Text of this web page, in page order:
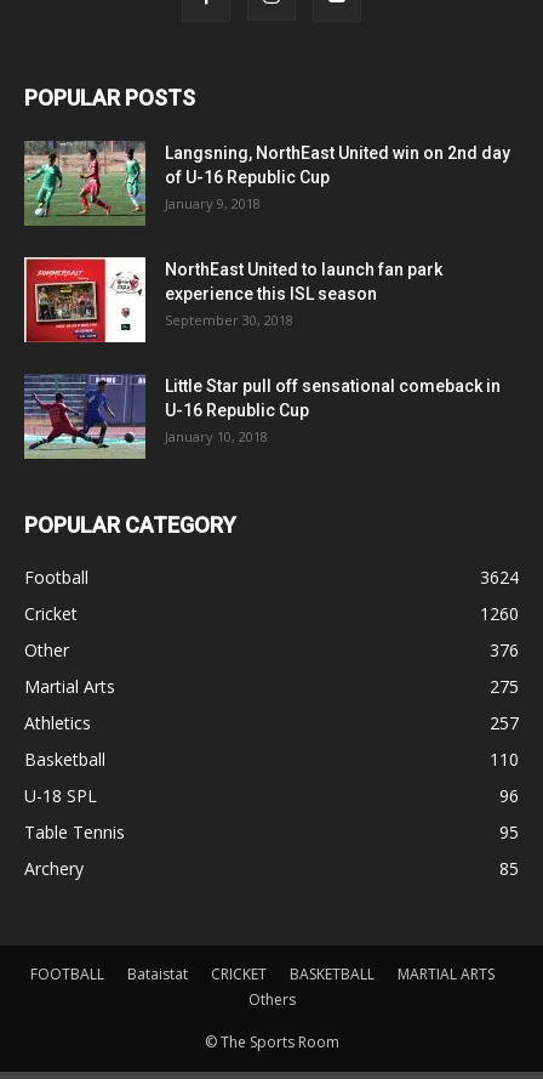
POPULAR POSTS
Langsning, NorthEast United win on 2nd day
of U-16 Republic Cup
January 9, 2018
NorthEast United to launch fan park
experience this ISL season
September 30, 2018
Little Star pull off sensational comeback in
U-16 Republic Cup
January 10, 2018
POPULAR CATEGORY
Football
3624
Cricket
1260
Other
376
Martial Arts
275
Athletics
257
Basketball
110
U-18 SPL
96
Table Tennis
95
Archery
85
FOOTBALL Bataistat CRICKET BASKETBALL
MARTIAL ARTS
Others
© The Sports Room